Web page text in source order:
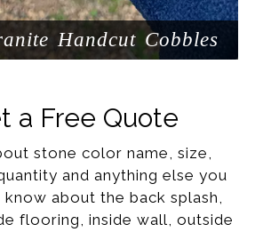
Handcut Cobbles
a Free Quote
stone color name, size,
and anything else you
about the back splash,
flooring, inside wall, outside